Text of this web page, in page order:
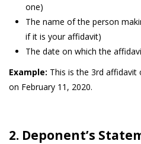
one)
The name of the person making the statement (your name
if it is your affidavit)
The date on which the
Example: This is the 3rd affidavit
on February 11, 2020.
2. Deponent’s